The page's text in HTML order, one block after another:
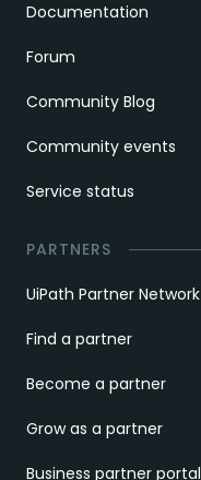
Documentation
Forum
Community Blog
Community events
Service status
PARTNERS
UiPath Partner Network
Find a partner
Become a partner
Grow as a partner
Business partner portal